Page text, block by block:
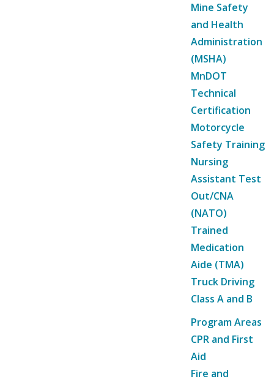
Mine Safety
and Health
Administration
(MSHA)
MnDOT
Technical
Certification
Motorcycle
Safety Training
Nursing
Assistant Test
Out/CNA
(NATO)
Trained
Medication
Aide (TMA)
Truck Driving
Class A and B
Program Areas
CPR and First
Aid
Fire and